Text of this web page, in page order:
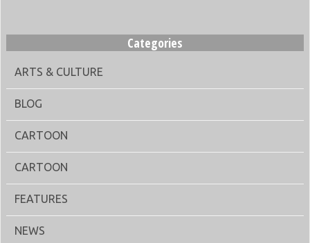
Categories
ARTS & CULTURE
BLOG
CARTOON
CARTOON
FEATURES
NEWS